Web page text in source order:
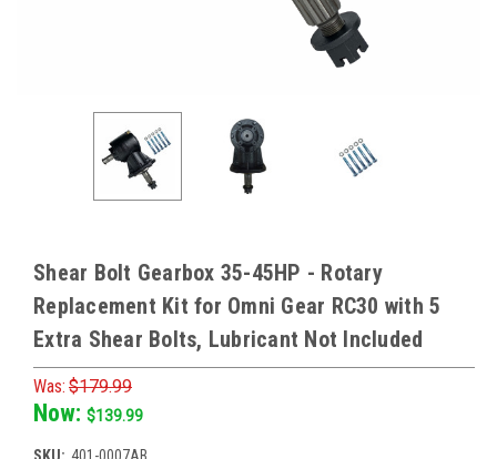
Shear Bolt Gearbox 35-45HP - Rotary
Replacement Kit for Omni Gear RC30 with 5
Extra Shear Bolts, Lubricant Not Included
Was: $179.99
Now: $139.99